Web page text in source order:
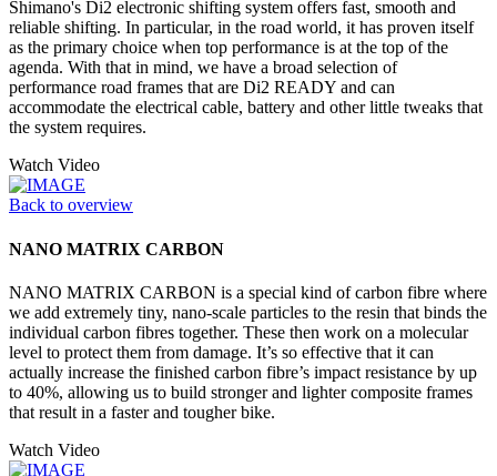
Shimano's Di2 electronic shifting system offers fast, smooth and
reliable shifting. In particular, in the road world, it has proven itself
as the primary choice when top performance is at the top of the
agenda. With that in mind, we have a broad selection of
performance road frames that are Di2 READY and can
accommodate the electrical cable, battery and other little tweaks that
the system requires.
Watch Video
Back to overview
NANO MATRIX CARBON
NANO MATRIX CARBON is a special kind of carbon fibre where
we add extremely tiny, nano-scale particles to the resin that binds the
individual carbon fibres together. These then work on a molecular
level to protect them from damage. It’s so effective that it can
actually increase the finished carbon fibre’s impact resistance by up
to 40%, allowing us to build stronger and lighter composite frames
that result in a faster and tougher bike.
Watch Video